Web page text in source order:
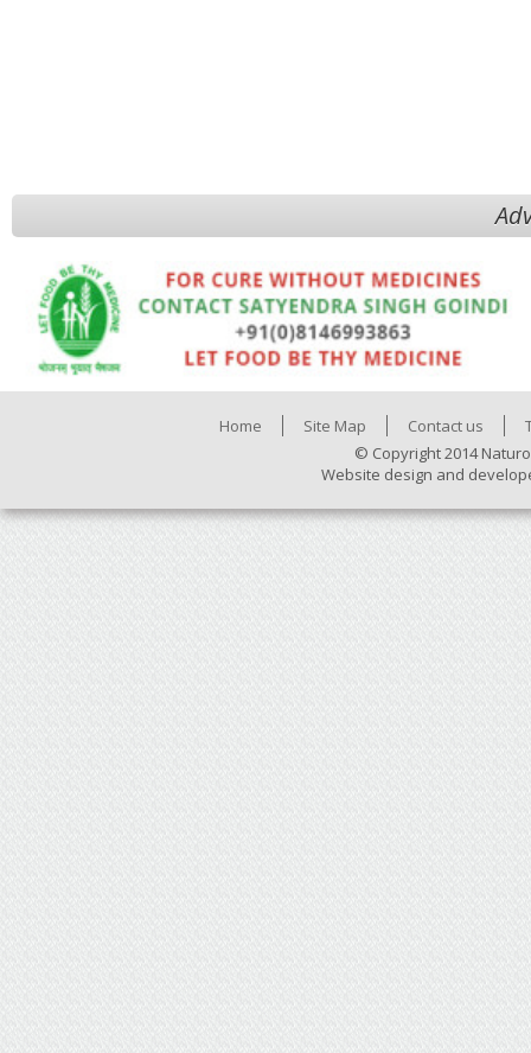
Home Site Map Contact us
© Copyright 2014
Website design and